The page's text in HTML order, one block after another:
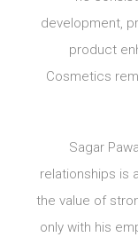
development,
product
Cosmetics
Sagar
relationships is
the value of
only with his